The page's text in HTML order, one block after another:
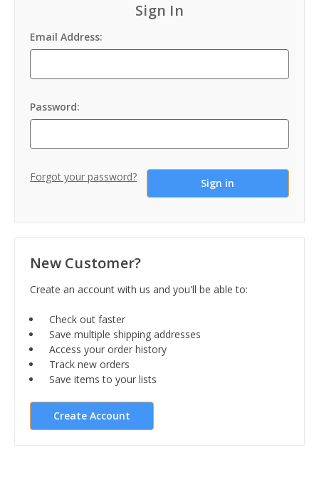
Sign In
Email Address:
Password:
Forgot your password?
New Customer?
Create an account with us and you'll be able to:
Check out faster
Save multiple shipping addresses
Access your order history
Track new orders
Save items to your lists
Create Account